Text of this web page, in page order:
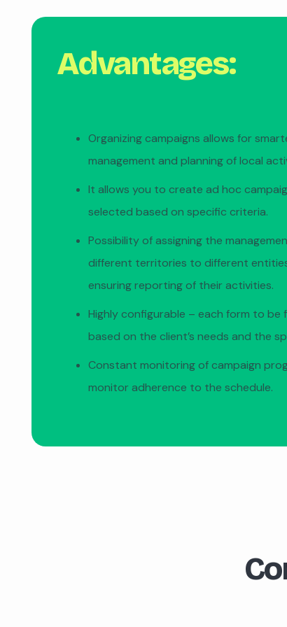
Advantages:
Organizing campaigns allows for
management and planning of local
It allows you to create ad hoc
selected based on specific criteria.
Possibility of assigning the
different territories to different
ensuring reporting of their activities.
Highly configurable – each form to be
based on the client’s needs and the
Constant monitoring of campaign
monitor adherence to the schedule.